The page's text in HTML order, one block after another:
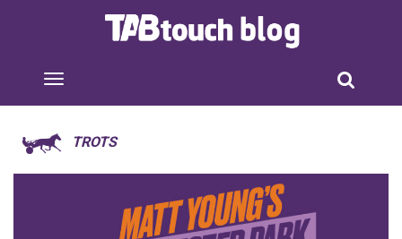
TROTS